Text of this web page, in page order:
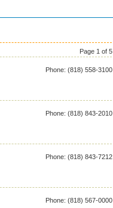
Page 1 of 5
Phone: (818) 558-3100
Phone: (818) 843-2010
Phone: (818) 843-7212
Phone: (818) 567-0000